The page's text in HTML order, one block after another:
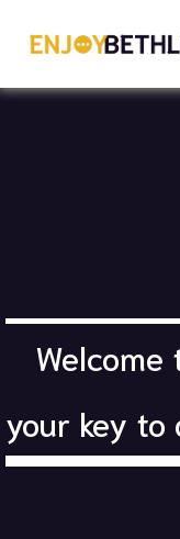
Welcome
your key